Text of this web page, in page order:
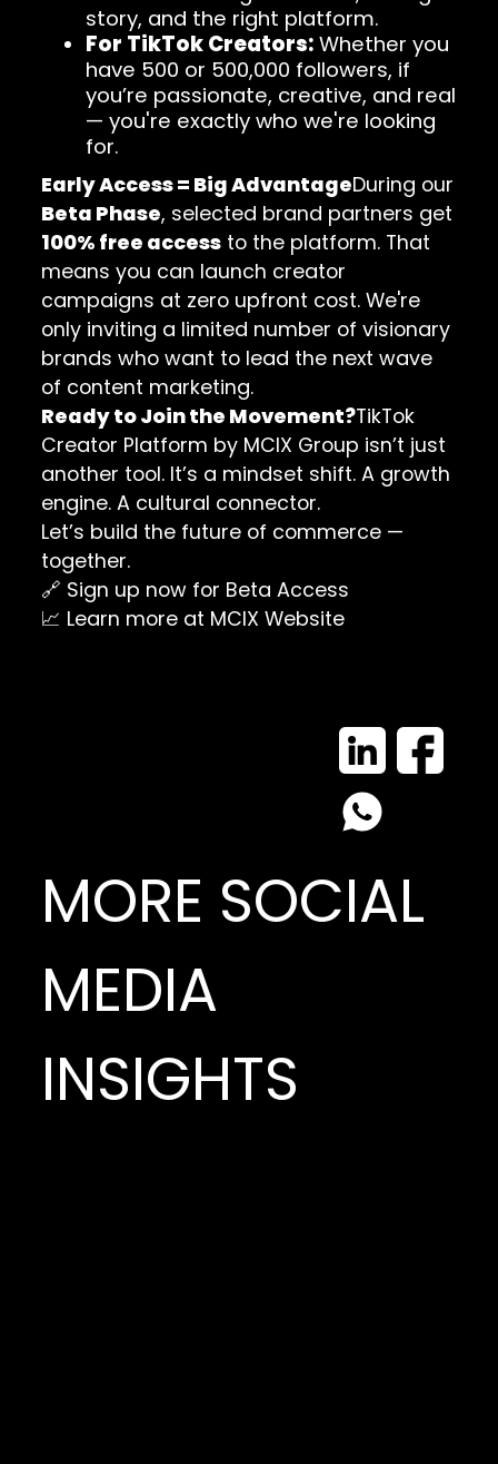
story, and the right platform.
For TikTok Creators: Whether you
have 500 or 500,000 followers, if
you’re passionate, creative, and real
— you're exactly who we're looking
for.
Early Access = Big AdvantageDuring our
Beta Phase, selected brand partners get
100% free access to the platform. That
means you can launch creator
campaigns at zero upfront cost. We're
only inviting a limited number of visionary
brands who want to lead the next wave
of content marketing.
Ready to Join the Movement?TikTok
Creator Platform by MCIX Group isn’t just
another tool. It’s a mindset shift. A growth
engine. A cultural connector.
Let’s build the future of commerce —
together.
🔗 Sign up now for Beta Access
📈 Learn more at MCIX Website
MORE SOCIAL
MEDIA
INSIGHTS